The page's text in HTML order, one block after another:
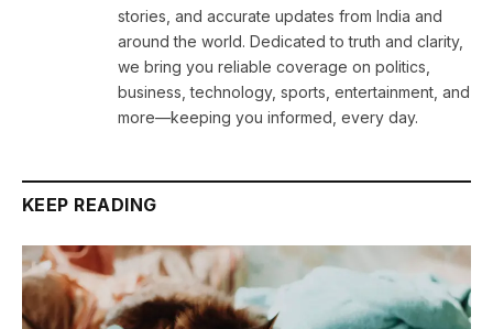
stories, and accurate updates from India and
around the world. Dedicated to truth and clarity,
we bring you reliable coverage on politics,
business, technology, sports, entertainment, and
more—keeping you informed, every day.
KEEP READING